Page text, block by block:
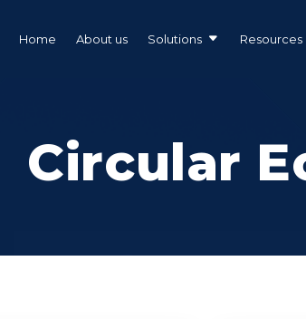
Home About us Solutions Resources
Circular